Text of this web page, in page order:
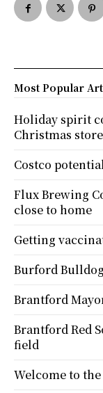
Most Popular
Holiday spirit
Christmas store
Costco
Flux Brewing
close to home
Getting
Burford
Brantford
Brantford Red
field
Welcome to